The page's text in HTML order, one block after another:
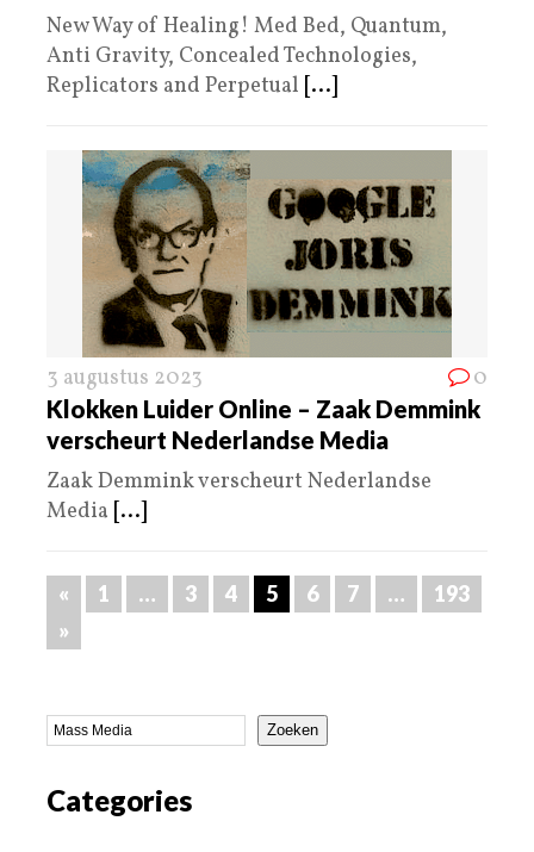
New Way of Healing! Med Bed, Quantum,
Anti Gravity, Concealed Technologies,
Replicators and Perpetual [...]
3 augustus 2023 0
Klokken Luider Online – Zaak Demmink
verscheurt Nederlandse Media
Zaak Demmink verscheurt Nederlandse
Media [...]
« 1 … 3 4 5 6 7 …
193
»
Zoeken
Categories